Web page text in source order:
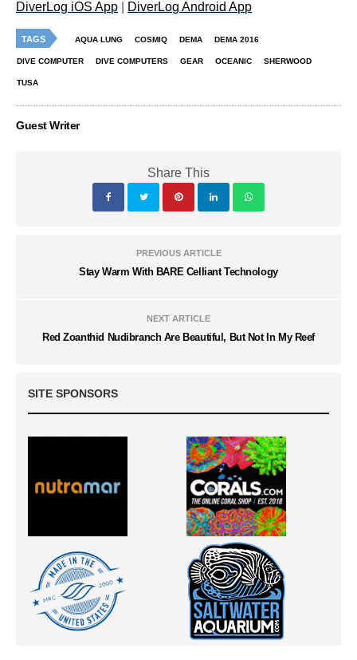
DiverLog iOS App |DiverLog Android App
TAGS AQUA LUNG COSMIQ DEMA DEMA 2016
DIVE COMPUTER DIVE COMPUTERS GEAR OCEANIC SHERWOOD
TUSA
Guest Writer
Share This
PREVIOUS ARTICLE
Stay Warm With BARE Celliant Technology
NEXT ARTICLE
Red Zoanthid Nudibranch Are Beautiful, But Not In My Reef
SITE SPONSORS